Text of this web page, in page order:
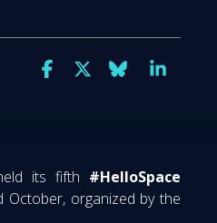
its fifth #HelloSpace
October, organized by the